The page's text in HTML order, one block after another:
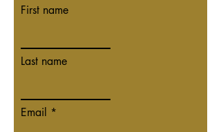
First name
Last name
Email